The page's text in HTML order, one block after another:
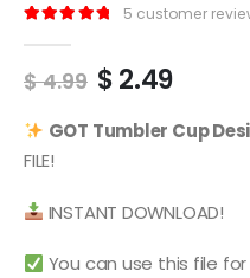
5 customer
$4.99 Original
was:
$2.49
is:
GOT Tumbler Cup
FILE!
INSTANT DOWNLOAD!
You can use this file for